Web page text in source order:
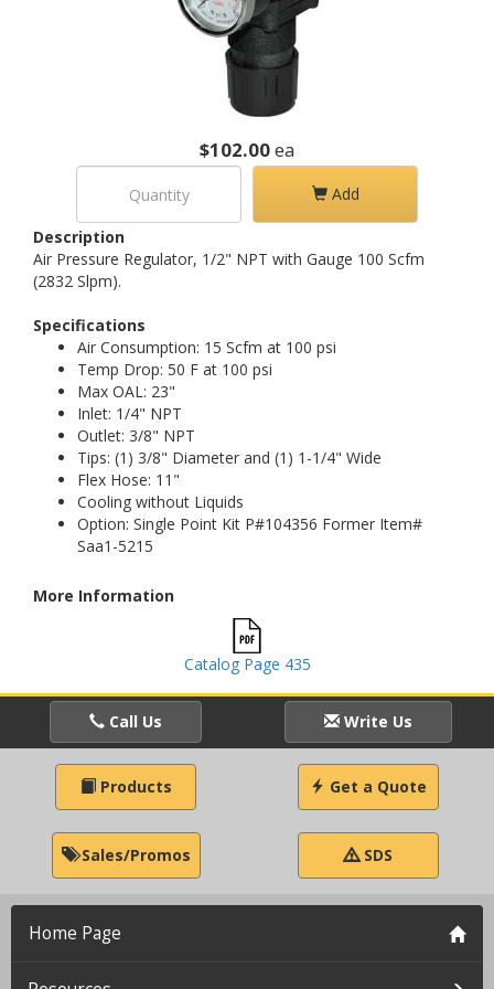
$102.00ea
Add
Description
Air Pressure Regulator, 1/2" NPT with Gauge 100 Scfm
(2832 Slpm).
Specifications
Air Consumption: 15 Scfm at 100 psi
Temp Drop: 50 F at 100 psi
Max OAL: 23"
Inlet: 1/4" NPT
Outlet: 3/8" NPT
Tips: (1) 3/8" Diameter and (1) 1-1/4" Wide
Flex Hose: 11"
Cooling without Liquids
Option: Single Point Kit P#104356 Former Item#
Saa1-5215
More Information
Catalog Page 435
Call Us Write Us
Products Get a Quote
Sales/Promos SDS
Home Page